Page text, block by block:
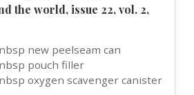
the world, issue 22, vol. 2,
new peelseam can
pouch filler
oxygen scavenger canister